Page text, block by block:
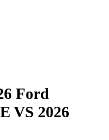
Ford
VS 2026